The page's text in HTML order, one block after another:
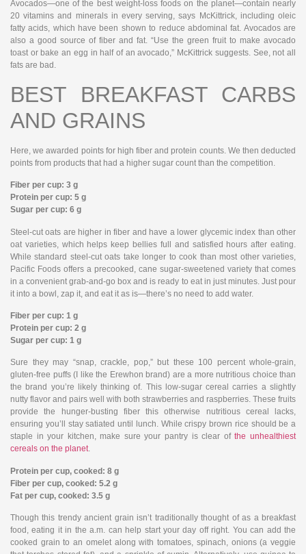
Avocados—one of the best weight-loss foods on the planet—contain nearly
20 vitamins and minerals in every serving, says McKittrick, including oleic
fatty acids, which have been shown to reduce abdominal fat. Avocados are
also a good source of fiber and fat. “Use the green fruit to make avocado
toast or bake an egg in half of an avocado,” McKittrick suggests. See, not all
fats are bad.
BEST BREAKFAST CARBS
AND GRAINS
Here, we awarded points for high fiber and protein counts. We then deducted
points from products that had a higher sugar count than the competition.
Fiber per cup: 3 g
Protein per cup: 5 g
Sugar per cup: 6 g
Steel-cut oats are higher in fiber and have a lower glycemic index than other
oat varieties, which helps keep bellies full and satisfied hours after eating.
While standard steel-cut oats take longer to cook than most other varieties,
Pacific Foods offers a precooked, cane sugar-sweetened variety that comes
in a convenient grab-and-go box and is ready to eat in just minutes. Just pour
it into a bowl, zap it, and eat it as is—there’s no need to add water.
Fiber per cup: 1 g
Protein per cup: 2 g
Sugar per cup: 1 g
Sure they may “snap, crackle, pop,” but these 100 percent whole-grain,
gluten-free puffs (I like the Erewhon brand) are a more nutritious choice than
the brand you’re likely thinking of. This low-sugar cereal carries a slightly
nutty flavor and pairs well with both strawberries and raspberries. These fruits
provide the hunger-busting fiber this otherwise nutritious cereal lacks,
ensuring you’ll stay satiated until lunch. While crispy brown rice should be a
staple in your kitchen, make sure your pantry is clear ofthe unhealthiest
cereals on the planet.
Protein per cup, cooked: 8 g
Fiber per cup, cooked: 5.2 g
Fat per cup, cooked: 3.5 g
Though this trendy ancient grain isn’t traditionally thought of as a breakfast
food, eating it in the a.m. can help start your day off right. You can add the
cooked grain to an omelet along with tomatoes, spinach, onions (a veggie